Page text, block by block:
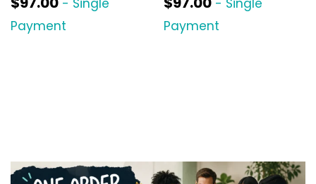
Payment
Payment